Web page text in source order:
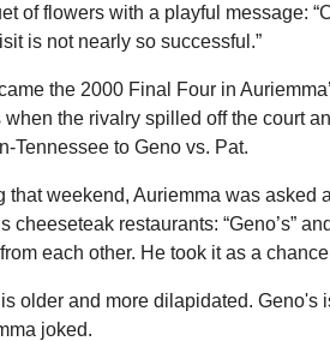
of flowers with a playful message:
is not nearly so successful.”
the 2000 Final Four in
when the rivalry spilled off the court
Tennessee to Geno vs. Pat.
that weekend, Auriemma was asked
cheeseteak restaurants: “Geno’s”
each other. He took it as a
is older and more dilapidated. Geno's
joked.